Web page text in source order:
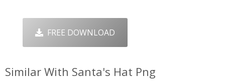
FREE DOWNLOAD
Similar With Santa's Hat Png